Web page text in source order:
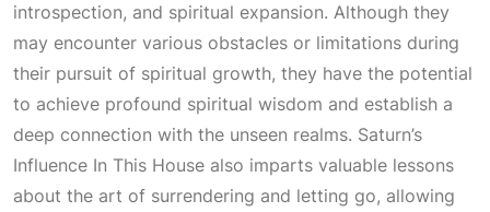
introspection, and spiritual expansion. Although they
may encounter various obstacles or limitations during
their pursuit of spiritual growth, they have the potential
to achieve profound spiritual wisdom and establish a
deep connection with the unseen realms. Saturn’s
Influence In This House also imparts valuable lessons
about the art of surrendering and letting go, allowing